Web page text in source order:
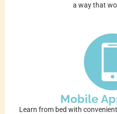
a way that
Mobile
Learn from bed with